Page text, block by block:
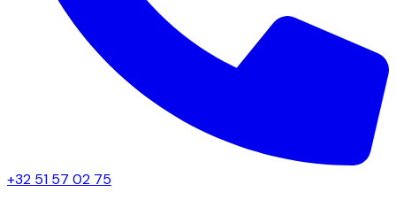
+32 51 57 02 75